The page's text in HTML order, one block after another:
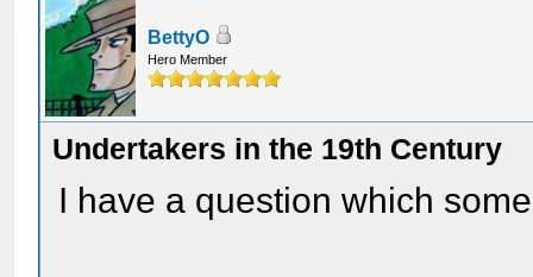
BettyO
Hero Member
Undertakers in the 19th Century
I have a question which